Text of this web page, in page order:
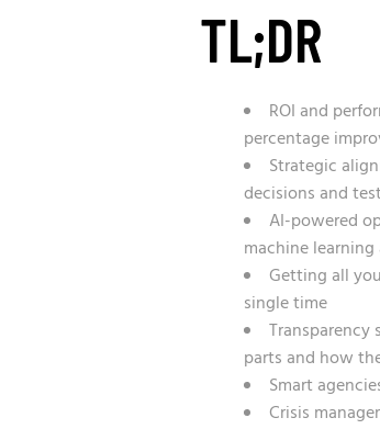
TL;DR
ROI and
percentage
Strategic
decisions and
AI-powered
machine
Getting all
single time
Transparency
parts and how
Smart
Crisis